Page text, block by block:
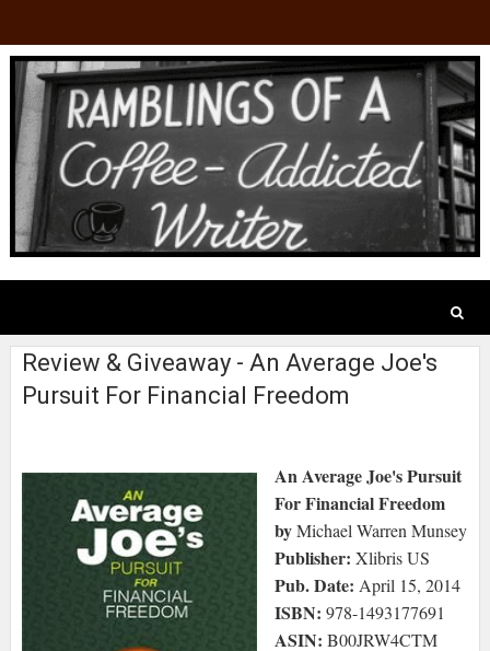
Review & Giveaway - An Average Joe's
Pursuit For Financial Freedom
An Average Joe's Pursuit
For Financial Freedom
byMichael Warren Munsey
Publisher: Xlibris US
Pub. Date: April 15, 2014
ISBN: 978-1493177691
ASIN: B00JRW4CTM